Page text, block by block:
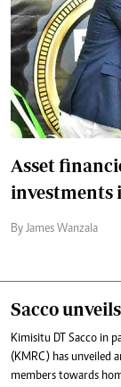
Asset
investments
By James Wanzala
Sacco
Kimisitu DT Sacco in
(KMRC) has unveiled
members towards